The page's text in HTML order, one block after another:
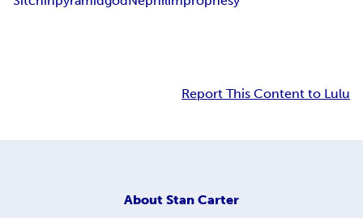
Report This Content to Lulu
About Stan Carter